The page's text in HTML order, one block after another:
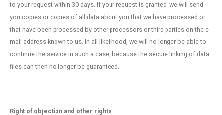
to your request within 30 days. If your request is granted, we will send
you copies or copies of all data about you that we have processed or
that have been processed by other processors or third parties on the e-
mail address known to us. In all likelihood, we will no longer be able to
continue the service in such a case, because the secure linking of data
files can then no longer be guaranteed.
Right of objection and other rights